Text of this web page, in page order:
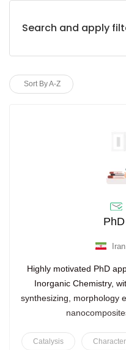
Search and apply
Sort By A-Z
Iran
Highly motivated PhD
Inorganic Chemistry,
synthesizing, morphology
Catalysis